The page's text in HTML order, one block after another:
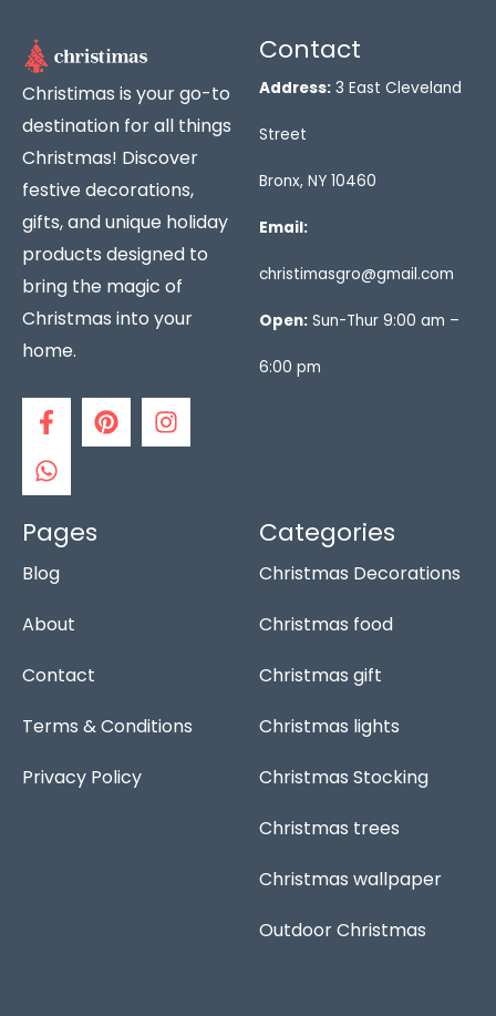
Christimas is your go-to
destination for all things
Christmas! Discover
festive decorations,
gifts, and unique holiday
products designed to
bring the magic of
Christmas into your
home.
F
a
c
e
b
o
o
k
f
P
i
n
I
n
s
W
h
a
t
s
a
p
p
Contact
Address: 3 East Cleveland
Street
Bronx, NY 10460
Email:
christimasgro@gmail.com
Open: Sun-Thur 9:00 am –
6:00 pm
Pages
Blog
About
Contact
Terms & Conditions
Privacy Policy
Categories
Christmas Decorations
Christmas food
Christmas gift
Christmas lights
Christmas Stocking
Christmas trees
Christmas wallpaper
Outdoor Christmas